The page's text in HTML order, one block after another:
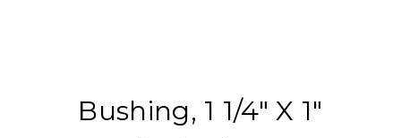
Bushing, 1 1/4" X 1"